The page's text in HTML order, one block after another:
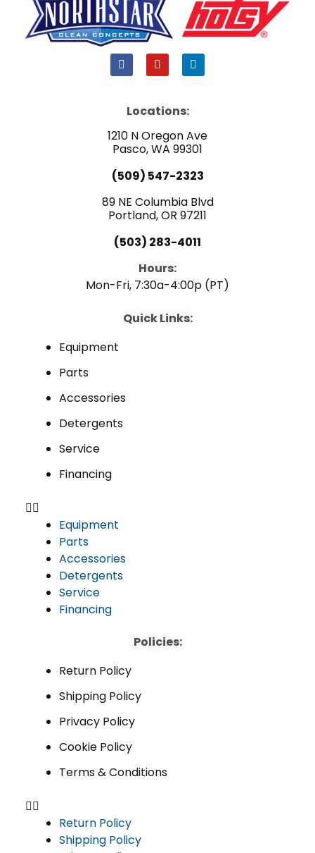
F
a
b
o
k
Y
o
u
e
L
i
i
n
Locations:
1210 N Oregon Ave
Pasco, WA 99301
(509) 547-2323
89 NE Columbia Blvd
Portland, OR 97211
(503) 283-4011
Hours:
Mon-Fri, 7:30a-4:00p (PT)
Quick Links:
Equipment
Parts
Accessories
Detergents
Service
Financing
Equipment
Parts
Accessories
Detergents
Service
Financing
Policies:
Return Policy
Shipping Policy
Privacy Policy
Cookie Policy
Terms & Conditions
Return Policy
Shipping Policy